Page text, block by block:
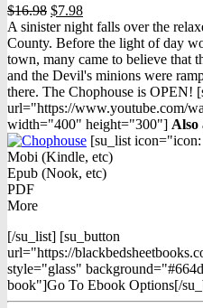
$16.98 Original
price
was:
$16.98.
$7.98Current
price
is:
$7.98.
A sinister night falls over the
County. Before the light of day
town, many came to believe that
and the Devil's minions were
there. The Chophouse is OPEN!
url="https://www.youtube.com/
width="400" height="300"] Also
[su_list
Mobi (Kindle, etc)
Epub (Nook, etc)
PDF
More
[/su_list] [su_button
url="https://
style="glass"
book"]Go To Ebook Options[/